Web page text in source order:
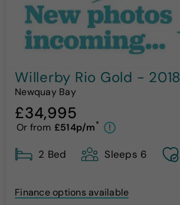
Willerby Rio Gold - 2018
Newquay Bay
£34,995
Or from £514p/m* !
2 Bed Sleeps 6
Finance options available